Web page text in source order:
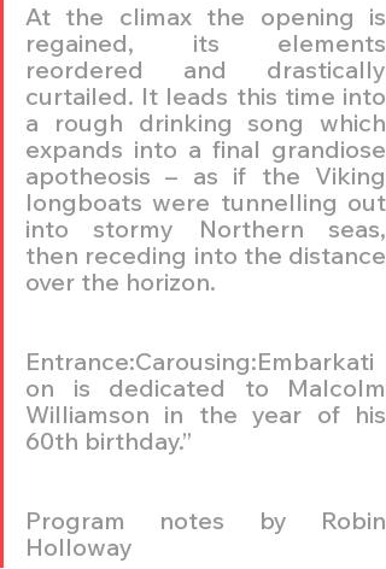
At the climax the opening is
regained, its elements
reordered and drastically
curtailed. It leads this time into
a rough drinking song which
expands into a final grandiose
apotheosis – as if the Viking
longboats were tunnelling out
into stormy Northern seas,
then receding into the distance
over the horizon.
Entrance:Carousing:Embarkati
on is dedicated to Malcolm
Williamson in the year of his
60th birthday.”
Program notes by Robin
Holloway